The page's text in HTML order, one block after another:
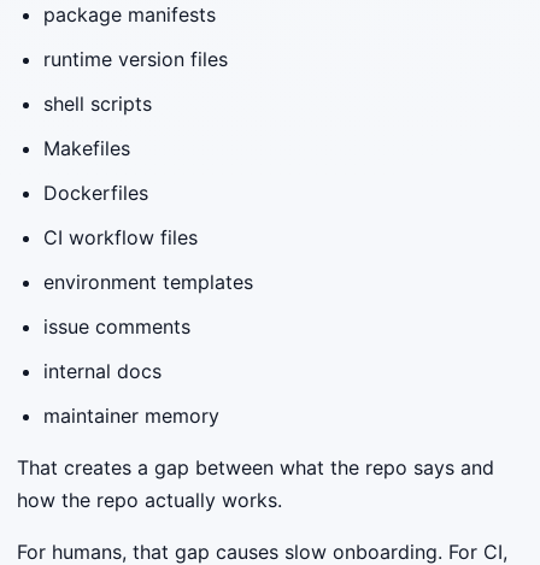
package manifests
runtime version files
shell scripts
Makefiles
Dockerfiles
CI workflow files
environment templates
issue comments
internal docs
maintainer memory
That creates a gap between what the repo says and
how the repo actually works.
For humans, that gap causes slow onboarding. For CI,